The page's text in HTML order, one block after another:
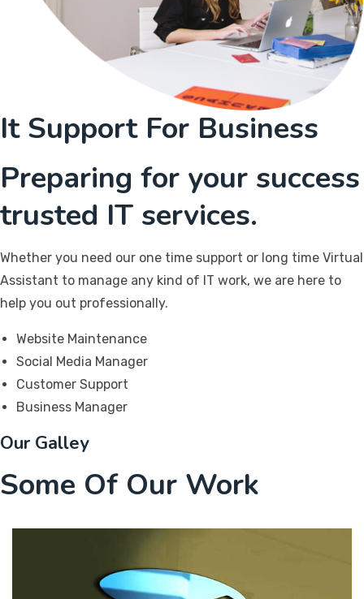
It Support For Business
Preparing for your success
trusted IT services.
Whether you need our one time support or long time Virtual
Assistant to manage any kind of IT work, we are here to
help you out professionally.
Website Maintenance
Social Media Manager
Customer Support
Business Manager
Our Galley
Some Of Our Work